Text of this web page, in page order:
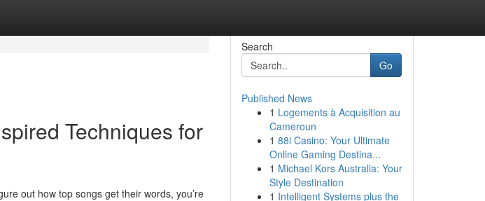
Techniques for
out how top songs get their words, you’re
Search
Go
Published News
1 Logements à Acquisition au
Cameroun
1 88i Casino: Your Ultimate
Online Gaming Destina...
1 Michael Kors Australia: Your
Style Destination
1 Intelligent Systems plus the